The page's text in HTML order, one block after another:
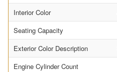
Interior Color
Seating Capacity
Exterior Color Description
Engine Cylinder Count